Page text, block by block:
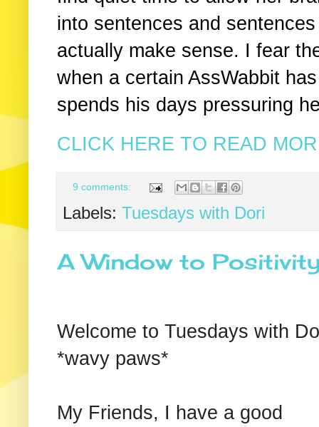
into sentences and
actually make sense. I fear
when a certain AssWabbit
spends his days pressuring
CLICK HERE TO READ
9 comments:
Labels: Tuesdays with Dori
A Window to
Welcome to Tuesdays with
*wavy paws*
My Friends, I have a good